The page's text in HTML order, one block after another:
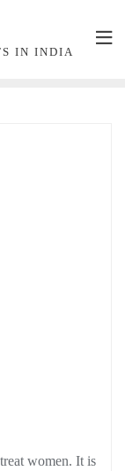
IN INDIA
women. It is